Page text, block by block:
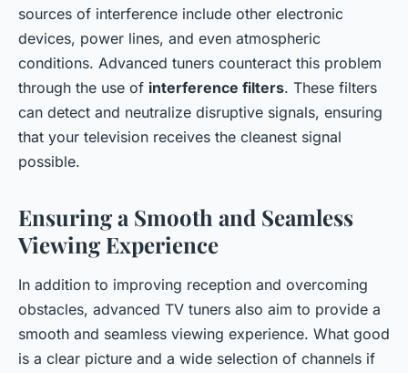
sources of interference include other electronic
devices, power lines, and even atmospheric
conditions. Advanced tuners counteract this problem
through the use of interference filters. These filters
can detect and neutralize disruptive signals, ensuring
that your television receives the cleanest signal
possible.
Ensuring a Smooth and Seamless
Viewing Experience
In addition to improving reception and overcoming
obstacles, advanced TV tuners also aim to provide a
smooth and seamless viewing experience. What good
is a clear picture and a wide selection of channels if